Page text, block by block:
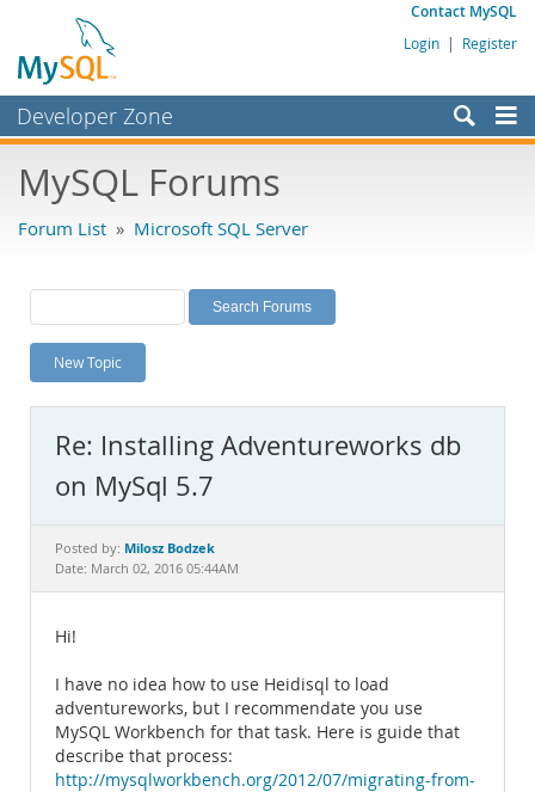
Contact MySQL
Login | Register
Developer Zone
Bugs
Labs
Planet MySQL
News and Events
MySQL.com
Downloads
Documentation
MySQL Forums
Forum List » Microsoft SQL Server
New Topic
Re: Installing Adventureworks db
on MySql 5.7
Posted by: Milosz Bodzek
Date: March 02, 2016 05:44AM
Hi!
I have no idea how to use Heidisql to load
adventureworks, but I recommendate you use
MySQL Workbench for that task. Here is guide that
describe that process:
http://mysqlworkbench.org/2012/07/migrating-from-